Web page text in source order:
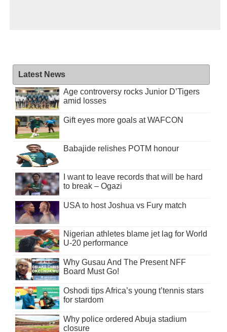
Latest News
Age controversy rocks Junior D’Tigers
amid losses
Gift eyes more goals at WAFCON
Babajide relishes POTM honour
I want to leave records that will be hard
to break – Ogazi
USA to host Joshua vs Fury match
Nigerian athletes blame jet lag for World
U-20 performance
Why Gusau And The Present NFF
Board Must Go!
Oshodi tips Africa’s young t’tennis stars
for stardom
Why police ordered Abuja stadium
closure